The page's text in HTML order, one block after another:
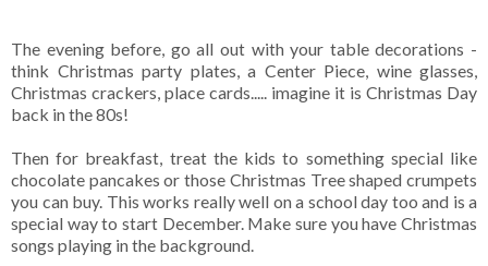
The evening before, go all out with your table decorations -
think Christmas party plates, a Center Piece, wine glasses,
Christmas crackers, place cards..... imagine it is Christmas Day
back in the 80s!
Then for breakfast, treat the kids to something special like
chocolate pancakes or those Christmas Tree shaped crumpets
you can buy. This works really well on a school day too and is a
special way to start December. Make sure you have Christmas
songs playing in the background.